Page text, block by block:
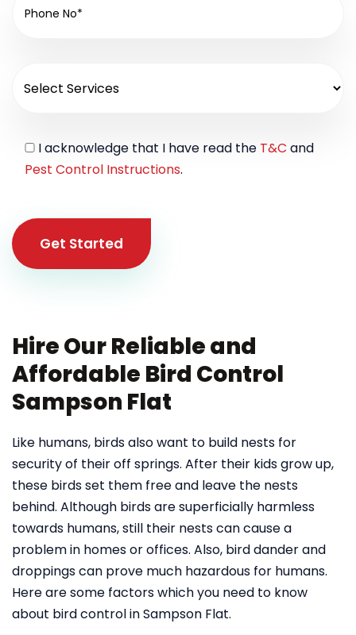
I acknowledge that I have read the T&C and
Pest Control Instructions.
Get Started
Hire Our Reliable and
Affordable Bird Control
Sampson Flat
Like humans, birds also want to build nests for
security of their off springs. After their kids grow up,
these birds set them free and leave the nests
behind. Although birds are superficially harmless
towards humans, still their nests can cause a
problem in homes or offices. Also, bird dander and
droppings can prove much hazardous for humans.
Here are some factors which you need to know
about bird control in Sampson Flat.